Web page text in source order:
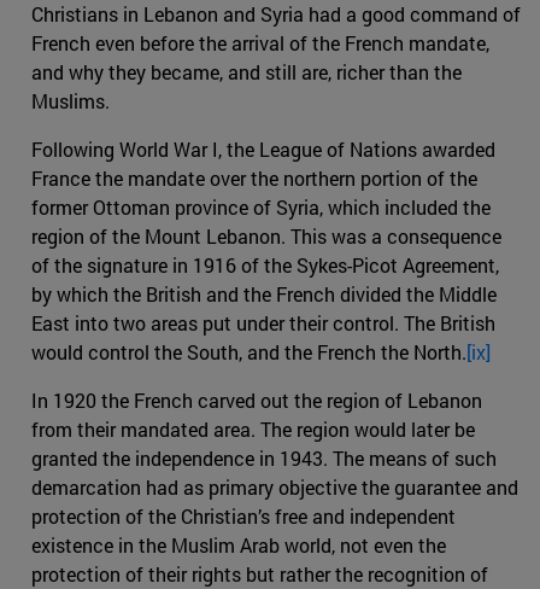
Christians in Lebanon and Syria had a good command of
French even before the arrival of the French mandate,
and why they became, and still are, richer than the
Muslims.
Following World War I, the League of Nations awarded
France the mandate over the northern portion of the
former Ottoman province of Syria, which included the
region of the Mount Lebanon. This was a consequence
of the signature in 1916 of the Sykes-Picot Agreement,
by which the British and the French divided the Middle
East into two areas put under their control. The British
would control the South, and the French the North.[ix]
In 1920 the French carved out the region of Lebanon
from their mandated area. The region would later be
granted the independence in 1943. The means of such
demarcation had as primary objective the guarantee and
protection of the Christian’s free and independent
existence in the Muslim Arab world, not even the
protection of their rights but rather the recognition of